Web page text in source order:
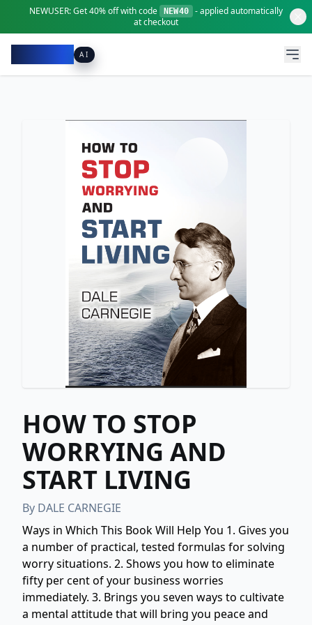
NEWUSER:Get40% offwith code NEW40
- applied automatically
at checkout
AI
HOW TO STOP
WORRYING AND
START LIVING
By DALE CARNEGIE
Ways in Which This Book Will Help You 1. Gives you
a number of practical, tested formulas for solving
worry situations. 2. Shows you how to eliminate
fifty per cent of your business worries
immediately. 3. Brings you seven ways to cultivate
a mental attitude that will bring you peace and